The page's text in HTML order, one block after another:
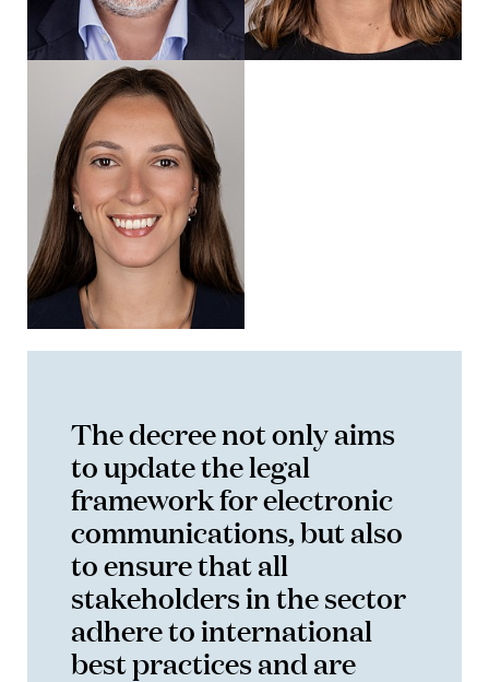
The decree not only aims
to update the legal
framework for electronic
communications, but also
to ensure that all
stakeholders in the sector
adhere to international
best practices and are